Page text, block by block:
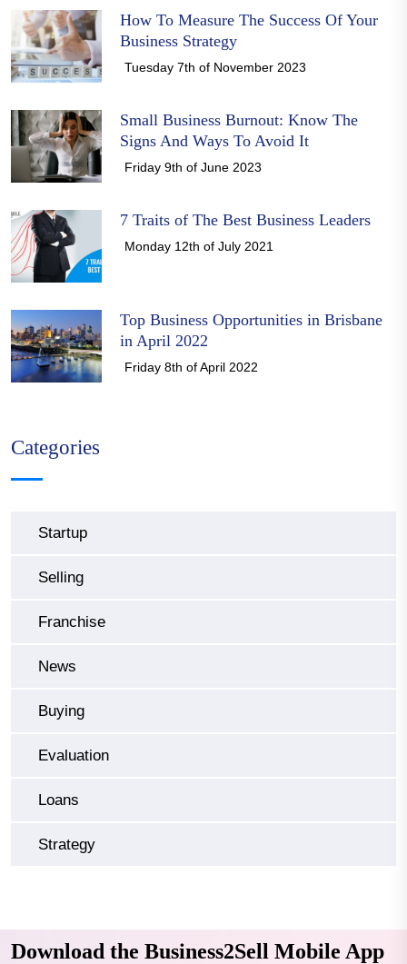
How To Measure The Success Of Your
Business Strategy
Tuesday 7th of November 2023
Small Business Burnout: Know The
Signs And Ways To Avoid It
Friday 9th of June 2023
7 Traits of The Best Business Leaders
Monday 12th of July 2021
Top Business Opportunities in Brisbane
in April 2022
Friday 8th of April 2022
Categories
Startup
Selling
Franchise
News
Buying
Evaluation
Loans
Strategy
Download the Business2Sell Mobile App